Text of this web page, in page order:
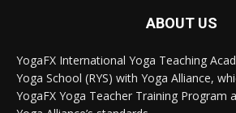
ABOUT US
YogaFX International Yoga Teaching
Yoga School (RYS) with Yoga Alliance,
YogaFX Yoga Teacher Training Program